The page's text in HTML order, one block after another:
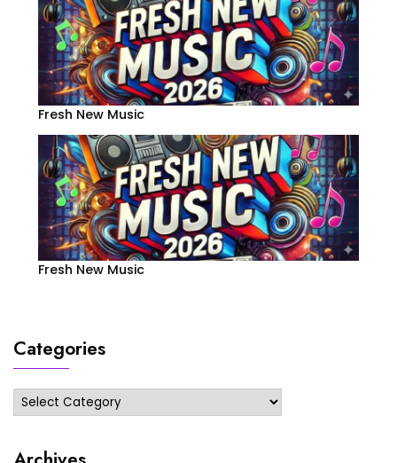
Fresh New Music
Fresh New Music
Categories
Categories